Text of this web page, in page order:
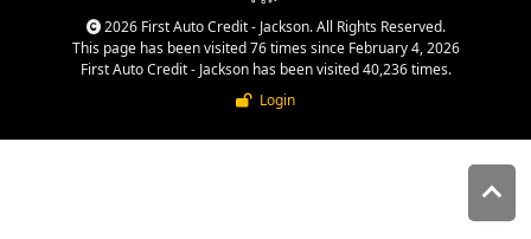
cars, late model vehicles, used
trucks, used SUVs, and value
priced transportation options
2026 First Auto Credit - Jackson. All Rights Reserved.
This page has been visited 76 times since February 4, 2026
First Auto Credit - Jackson has been visited 40,236 times.
Login